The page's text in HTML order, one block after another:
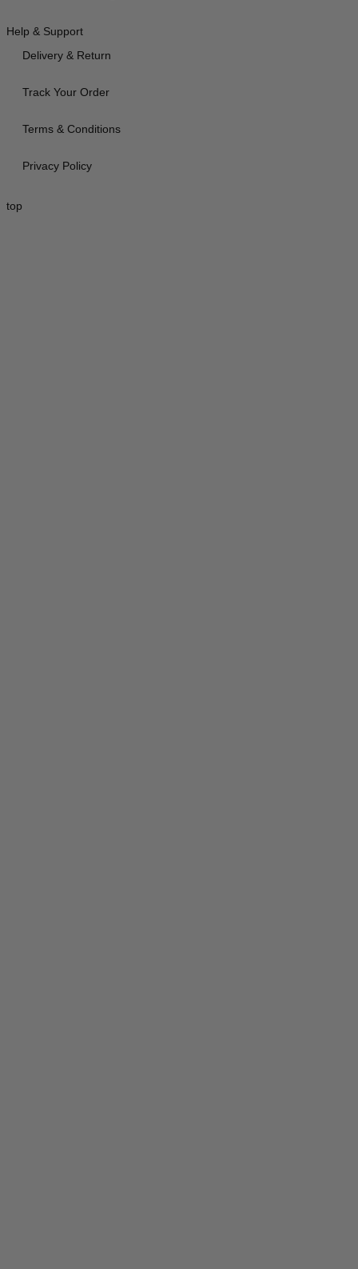
Help & Support
Delivery & Return
Track Your Order
Terms & Conditions
Privacy Policy
top